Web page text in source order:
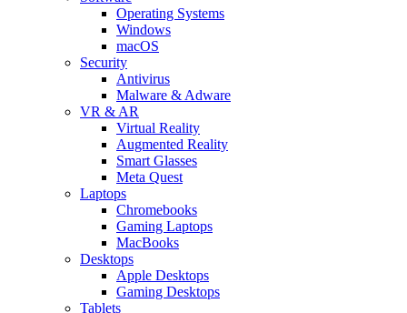
Operating Systems
Windows
macOS
Security
Antivirus
Malware & Adware
VR & AR
Virtual Reality
Augmented Reality
Smart Glasses
Meta Quest
Laptops
Chromebooks
Gaming Laptops
MacBooks
Desktops
Apple Desktops
Gaming Desktops
Tablets